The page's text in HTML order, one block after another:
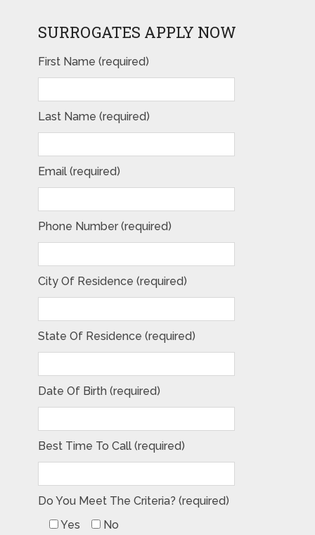
SURROGATES APPLY NOW
First Name (required)
Last Name (required)
Email (required)
Phone Number (required)
City Of Residence (required)
State Of Residence (required)
Date Of Birth (required)
Best Time To Call (required)
Do You Meet The Criteria? (required)
Yes
No